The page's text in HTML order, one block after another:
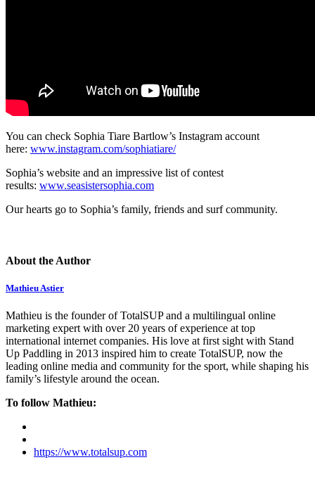
You can check Sophia Tiare Bartlow’s Instagram account
here: www.instagram.com/sophiatiare/
Sophia’s website and an impressive list of contest
results: www.seasistersophia.com
Our hearts go to Sophia’s family, friends and surf community.
About the Author
Mathieu Astier
Mathieu is the founder of TotalSUP and a multilingual online
marketing expert with over 20 years of experience at top
international internet companies. His love at first sight with Stand
Up Paddling in 2013 inspired him to create TotalSUP, now the
leading online media and community for the sport, while shaping his
family’s lifestyle around the ocean.
To follow Mathieu:
https://www.totalsup.com